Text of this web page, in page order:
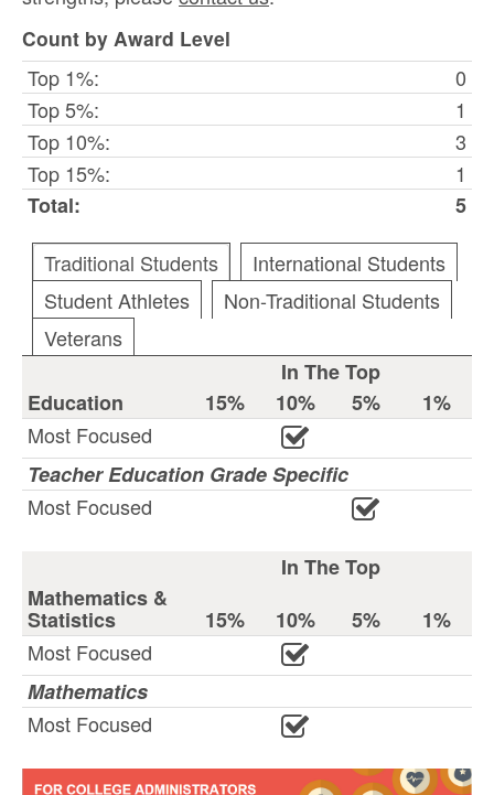
Count by Award Level
Top 1%:
0
Top 5%:
1
Top 10%:
3
Top 15%:
1
Total:
5
Traditional Students
International Students
Student Athletes
Non-Traditional Students
Veterans
In The Top
Education
15% 10% 5%
1%
Most Focused
Teacher Education Grade Specific
Most Focused
In The Top
Mathematics &
Statistics 15% 10% 5%
1%
Most Focused
Mathematics
Most Focused